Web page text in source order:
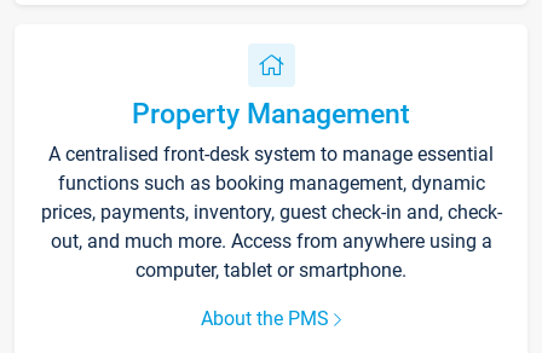
Property Management
A centralised front-desk system to manage essential
functions such as booking management, dynamic
prices, payments, inventory, guest check-in and, check-
out, and much more. Access from anywhere using a
computer, tablet or smartphone.
About the PMS